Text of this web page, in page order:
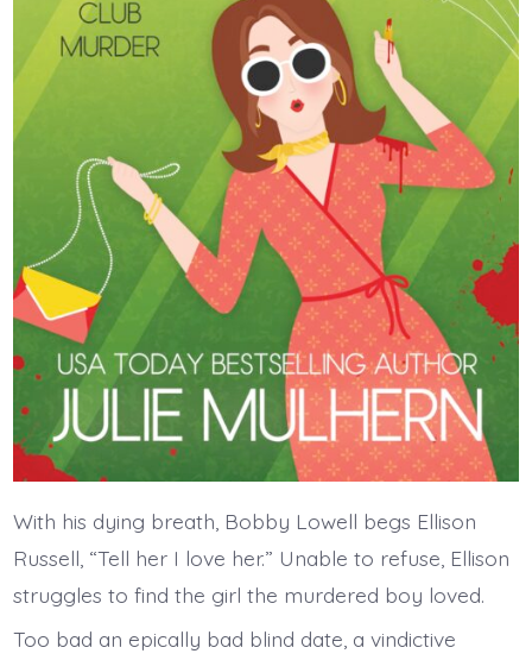
With his dying breath, Bobby Lowell begs Ellison
Russell, “Tell her I love her.” Unable to refuse, Ellison
struggles to find the girl the murdered boy loved.
Too bad an epically bad blind date, a vindictive